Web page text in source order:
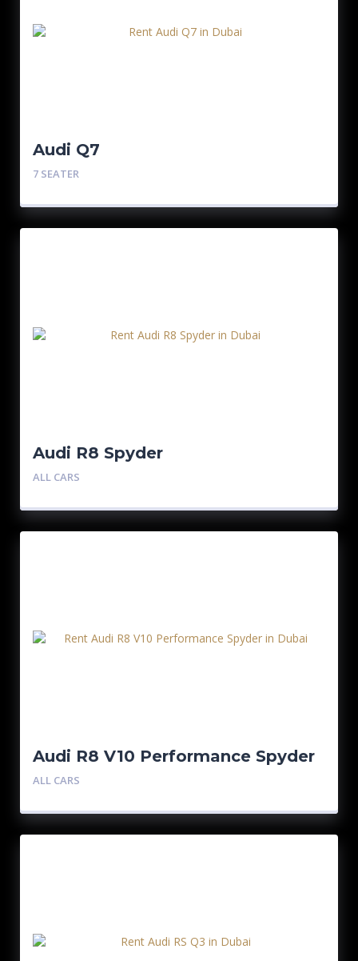
Audi Q7
7 SEATER
Audi R8 Spyder
ALL CARS
Audi R8 V10 Performance Spyder
ALL CARS